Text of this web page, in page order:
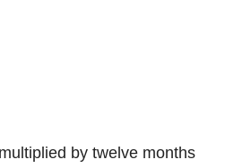
by twelve months